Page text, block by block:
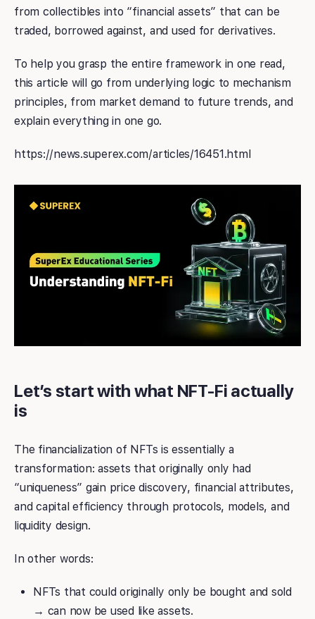
from collectibles into “financial assets” that can be
traded, borrowed against, and used for derivatives.
To help you grasp the entire framework in one read,
this article will go from underlying logic to mechanism
principles, from market demand to future trends, and
explain everything in one go.
https://news.superex.com/articles/16451.html
Let’s start with what NFT-Fi actually
is
The financialization of NFTs is essentially a
transformation: assets that originally only had
“uniqueness” gain price discovery, financial attributes,
and capital efficiency through protocols, models, and
liquidity design.
In other words:
NFTs that could originally only be bought and sold
→ can now be used like assets.